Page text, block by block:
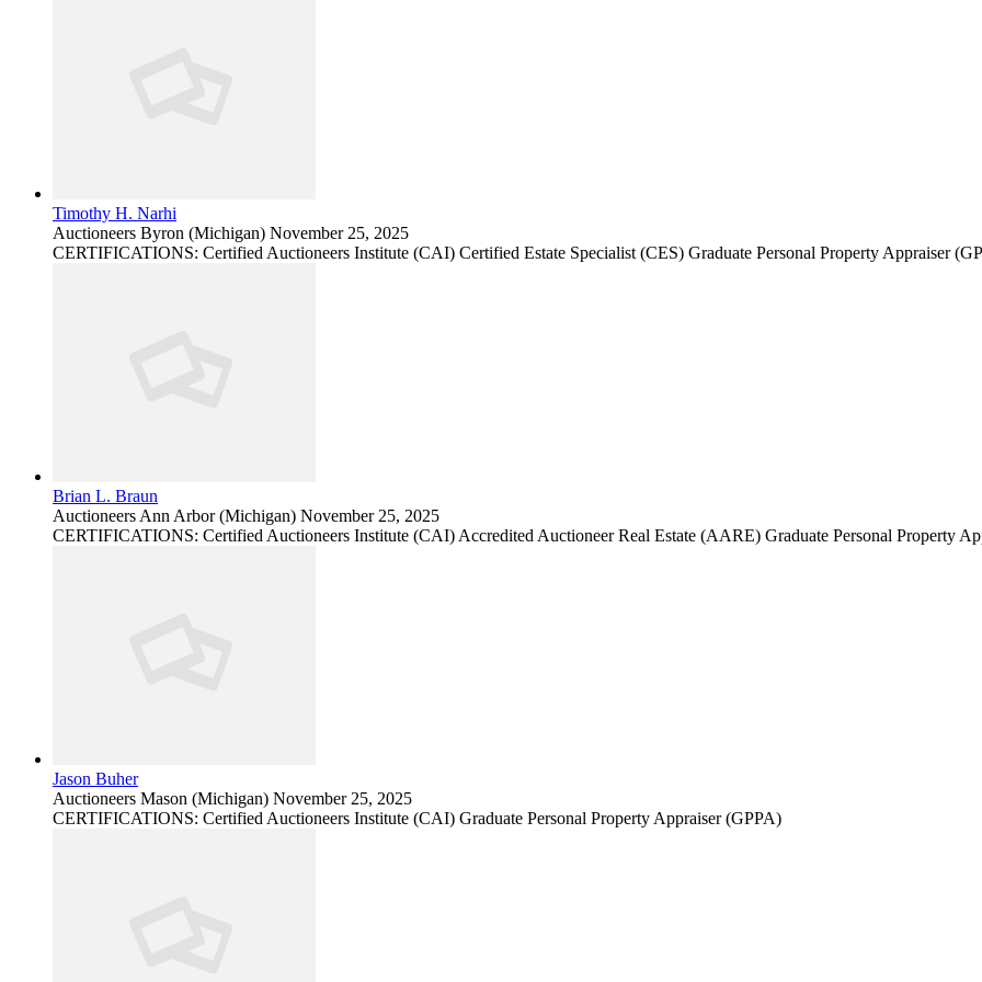
Timothy H. Narhi
Auctioneers Byron (Michigan) November 25, 2025
CERTIFICATIONS: Certified Auctioneers Institute (CAI) Certified Estate Specialist (CES) Graduate Personal Property Appraiser
Brian L. Braun
Auctioneers Ann Arbor (Michigan) November 25, 2025
CERTIFICATIONS: Certified Auctioneers Institute (CAI) Accredited Auctioneer Real Estate (AARE) Graduate Personal Property
Jason Buher
Auctioneers Mason (Michigan) November 25, 2025
CERTIFICATIONS: Certified Auctioneers Institute (CAI) Graduate Personal Property Appraiser (GPPA)